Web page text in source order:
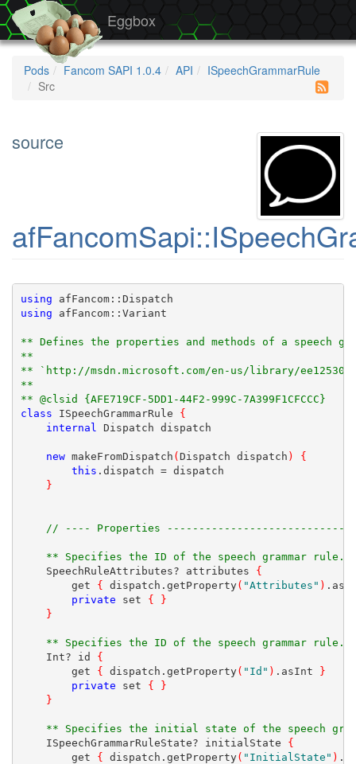
Eggbox
Pods Fancom SAPI 1.0.4 API
ISpeechGrammarRule
Src
source
using afFancom::Dispatch
using afFancom::Variant
** Defines the properties and methods of a speech
**
** `http://msdn.microsoft.com/en-us/library/
**
** @clsid {AFE719CF-5DD1-44F2-999C-7A399F1CFCCC}
class ISpeechGrammarRule {
internal
Dispatch dispatch
new makeFromDispatch (Dispatch dispatch )
{
this .dispatch = dispatch
}
// ---- Properties
** Specifies the ID of the speech grammar rule.
    SpeechRuleAttributes? attributes
{
        get
{ dispatch.getProperty( "Attributes" )
private set {
}
}
** Specifies the ID of the speech grammar rule.
    Int? id
{
        get
{ dispatch.getProperty( "Id" ) .asInt }
private set {
}
}
** Specifies the initial state of the speech
    ISpeechGrammarRuleState? initialState
{
        get
{ dispatch.getProperty( "InitialState" )